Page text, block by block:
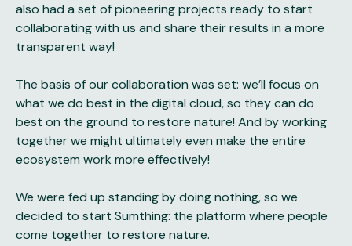
also had a set of pioneering projects ready to start
collaborating with us and share their results in a more
transparent way!
The basis of our collaboration was set: we’ll focus on
what we do best in the digital cloud, so they can do
best on the ground to restore nature! And by working
together we might ultimately even make the entire
ecosystem work more effectively!
We were fed up standing by doing nothing, so we
decided to start Sumthing: the platform where people
come together to restore nature.